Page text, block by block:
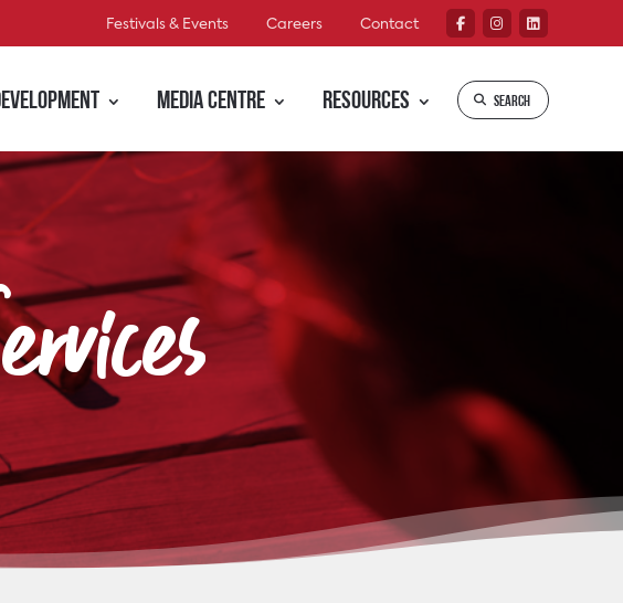
Festivals & Events Careers Contact
Media Centre Resources Search